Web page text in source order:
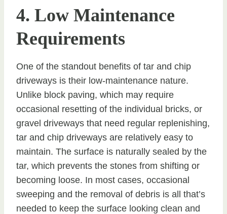
4. Low Maintenance
Requirements
One of the standout benefits of tar and chip
driveways is their low-maintenance nature.
Unlike block paving, which may require
occasional resetting of the individual bricks, or
gravel driveways that need regular replenishing,
tar and chip driveways are relatively easy to
maintain. The surface is naturally sealed by the
tar, which prevents the stones from shifting or
becoming loose. In most cases, occasional
sweeping and the removal of debris is all that’s
needed to keep the surface looking clean and